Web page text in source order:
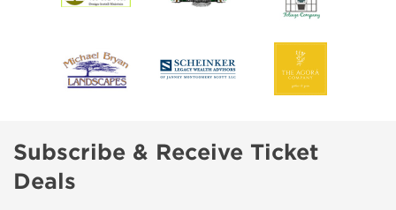
Subscribe & Receive Ticket
Deals